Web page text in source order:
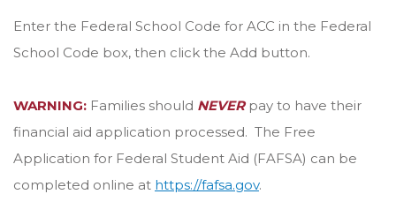
Enter the Federal School Code for ACC in the Federal
School Code box, then click the Add button.
WARNING: Families should NEVER pay to have their
financial aid application processed. The Free
Application for Federal Student Aid (FAFSA) can be
completed online at https://fafsa.gov.